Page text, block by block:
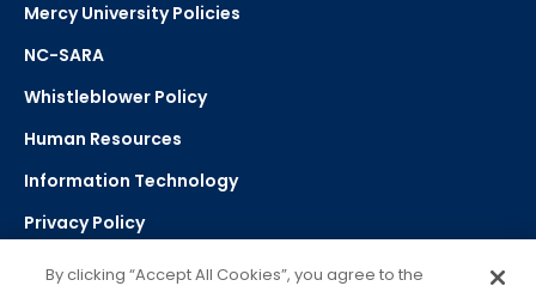
Mercy University Policies
NC-SARA
Whistleblower Policy
Human Resources
Information Technology
Privacy Policy
Strategic Plan
By clicking “Accept All Cookies”, you agree to the